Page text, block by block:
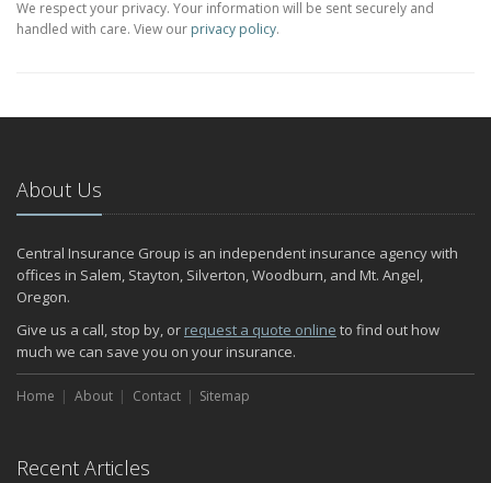
We respect your privacy. Your information will be sent securely and
handled with care. View our privacy policy.
About Us
Central Insurance Group is an independent insurance agency with
offices in Salem, Stayton, Silverton, Woodburn, and Mt. Angel,
Oregon.
Give us a call, stop by, or request a quote online to find out how
much we can save you on your insurance.
Home About Contact Sitemap
Recent Articles